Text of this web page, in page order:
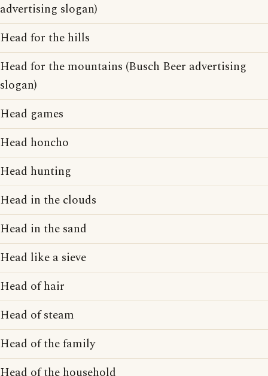
advertising slogan)
Head for the hills
Head for the mountains (Busch Beer advertising
slogan)
Head games
Head honcho
Head hunting
Head in the clouds
Head in the sand
Head like a sieve
Head of hair
Head of steam
Head of the family